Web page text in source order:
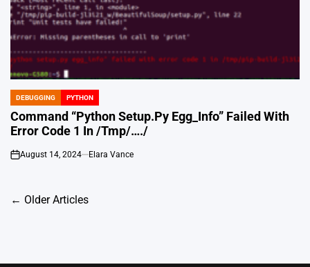
POSTED
IN
DEBUGGING PYTHON
Command “Python Setup.Py Egg_Info” Failed With
Error Code 1 In /Tmp/…./
on
August 14, 2024 Elara Vance
Posts
← Older Articles